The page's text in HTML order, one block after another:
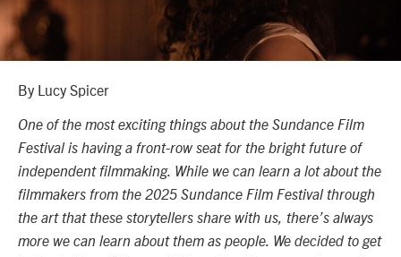
By Lucy Spicer
One of the most exciting things about the Sundance Film
Festival is having a front-row seat for the bright future of
independent filmmaking. While we can learn a lot about the
filmmakers from the 2025 Sundance Film Festival through
the art that these storytellers share with us, there’s always
more we can learn about them as people. We decided to get